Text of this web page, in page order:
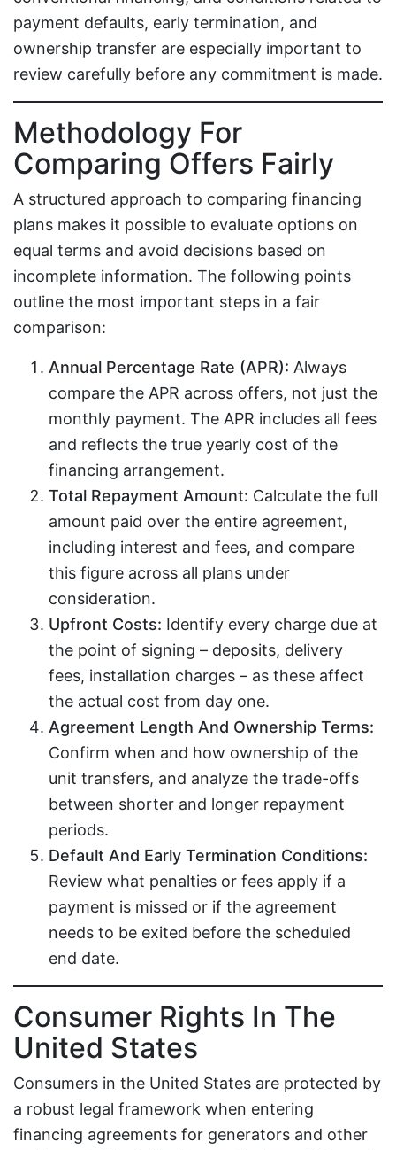
payment defaults, early termination, and
ownership transfer are especially important to
review carefully before any commitment is made.
Methodology For
Comparing Offers Fairly
A structured approach to comparing financing
plans makes it possible to evaluate options on
equal terms and avoid decisions based on
incomplete information. The following points
outline the most important steps in a fair
comparison:
Annual Percentage Rate (APR): Always
compare the APR across offers, not just the
monthly payment. The APR includes all fees
and reflects the true yearly cost of the
financing arrangement.
Total Repayment Amount: Calculate the full
amount paid over the entire agreement,
including interest and fees, and compare
this figure across all plans under
consideration.
Upfront Costs: Identify every charge due at
the point of signing – deposits, delivery
fees, installation charges – as these affect
the actual cost from day one.
Agreement Length And Ownership Terms:
Confirm when and how ownership of the
unit transfers, and analyze the trade-offs
between shorter and longer repayment
periods.
Default And Early Termination Conditions:
Review what penalties or fees apply if a
payment is missed or if the agreement
needs to be exited before the scheduled
end date.
Consumer Rights In The
United States
Consumers in the United States are protected by
a robust legal framework when entering
financing agreements for generators and other